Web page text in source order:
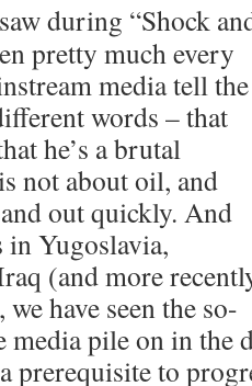
during “Shock
pretty much every
media tell the
words – that
he’s a brutal
not about oil, and
out quickly. And
in Yugoslavia,
(and more
have seen the so-
media pile on in the
prerequisite to